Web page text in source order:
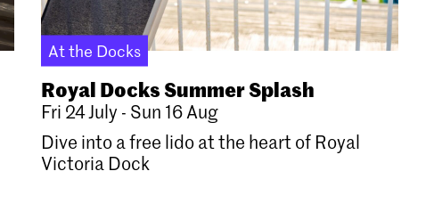
At the Docks
Royal Docks Summer Splash
Fri 24 July - Sun 16 Aug
Dive into a free lido at the heart of Royal
Victoria Dock